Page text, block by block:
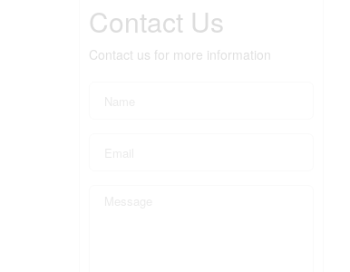
Contact Us
Contact us for more information